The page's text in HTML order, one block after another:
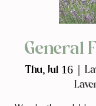
General
Thu, Jul 16